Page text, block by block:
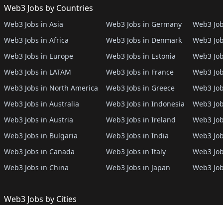
Web3 Jobs by Countries
Web3 Jobs in Asia
Web3 Jobs in Africa
Web3 Jobs in Europe
Web3 Jobs in LATAM
Web3 Jobs in North America
Web3 Jobs in Australia
Web3 Jobs in Austria
Web3 Jobs in Bulgaria
Web3 Jobs in Canada
Web3 Jobs in China
Web3 Jobs in Germany
Web3 Jobs in Denmark
Web3 Jobs in Estonia
Web3 Jobs in France
Web3 Jobs in Greece
Web3 Jobs in Indonesia
Web3 Jobs in Ireland
Web3 Jobs in India
Web3 Jobs in Italy
Web3 Jobs in Japan
Web3
Web3
Web3
Web3
Web3
Web3
Web3
Web3
Web3
Web3
Web3 Jobs by Cities